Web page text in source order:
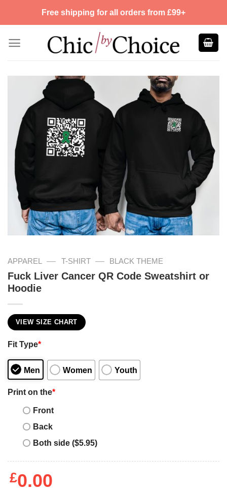
Free shipping for all orders from £99+
APPAREL — T-SHIRT — BLACK THEME
Fuck Liver Cancer QR Code Sweatshirt or
Hoodie
VIEW SIZE CHART
Fit Type*
Men Women Youth
Print on the*
Front
Back
Both side ($5.95)
£0.00